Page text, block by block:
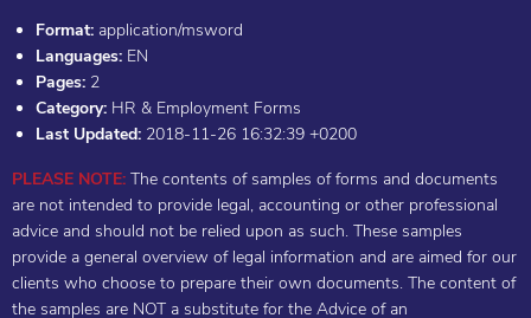
Format: application/msword
Languages: EN
Pages: 2
Category: HR & Employment Forms
Last Updated: 2018-11-26 16:32:39 +0200
PLEASE NOTE: The contents of samples of forms and documents
are not intended to provide legal, accounting or other professional
advice and should not be relied upon as such. These samples
provide a general overview of legal information and are aimed for our
clients who choose to prepare their own documents. The content of
the samples are NOT a substitute for the Advice of an